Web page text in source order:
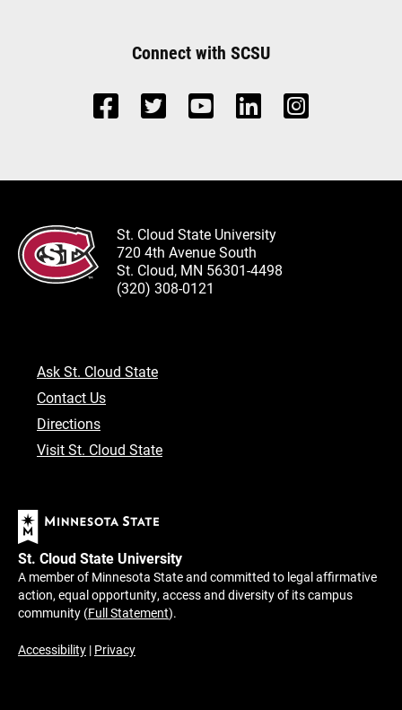
Connect with SCSU
St. Cloud State University
720 4th Avenue South
St. Cloud, MN 56301-4498
(320) 308-0121
Ask St. Cloud State
Contact Us
Directions
Visit St. Cloud State
St. Cloud State University
A member of Minnesota State and committed to legal affirmative
action, equal opportunity, access and diversity of its campus
community (Full Statement).
Accessibility | Privacy